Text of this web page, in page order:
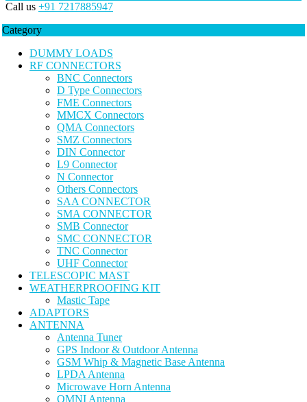
Call us +91 7217885947
Category
DUMMY LOADS
RF CONNECTORS
BNC Connectors
D Type Connectors
FME Connectors
MMCX Connectors
QMA Connectors
SMZ Connectors
DIN Connector
L9 Connector
N Connector
Others Connectors
SAA CONNECTOR
SMA CONNECTOR
SMB Connector
SMC CONNECTOR
TNC Connector
UHF Connector
TELESCOPIC MAST
WEATHERPROOFING KIT
Mastic Tape
ADAPTORS
ANTENNA
Antenna Tuner
GPS Indoor & Outdoor Antenna
GSM Whip & Magnetic Base Antenna
LPDA Antenna
Microwave Horn Antenna
OMNI Antenna